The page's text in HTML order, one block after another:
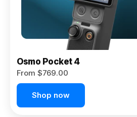
Osmo Pocket 4
From $769.00
Shop now